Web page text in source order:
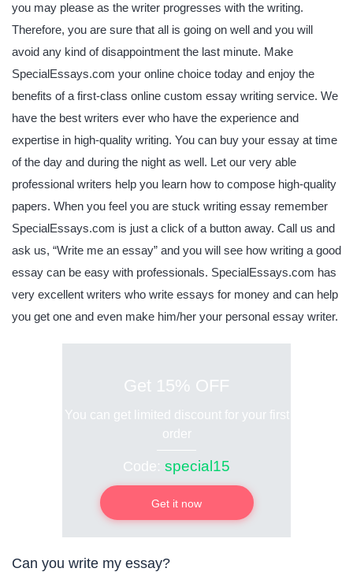
you may please as the writer progresses with the writing.
Therefore, you are sure that all is going on well and you will
avoid any kind of disappointment the last minute. Make
SpecialEssays.com your online choice today and enjoy the
benefits of a first-class online custom essay writing service. We
have the best writers ever who have the experience and
expertise in high-quality writing. You can buy your essay at time
of the day and during the night as well. Let our very able
professional writers help you learn how to compose high-quality
papers. When you feel you are stuck writing essay remember
SpecialEssays.com is just a click of a button away. Call us and
ask us, “Write me an essay” and you will see how writing a good
essay can be easy with professionals. SpecialEssays.com has
very excellent writers who write essays for money and can help
you get one and even make him/her your personal essay writer.
Get 15% OFF
You can get limited discount for your first
order
Code: special15
Get it now
Can you write my essay?